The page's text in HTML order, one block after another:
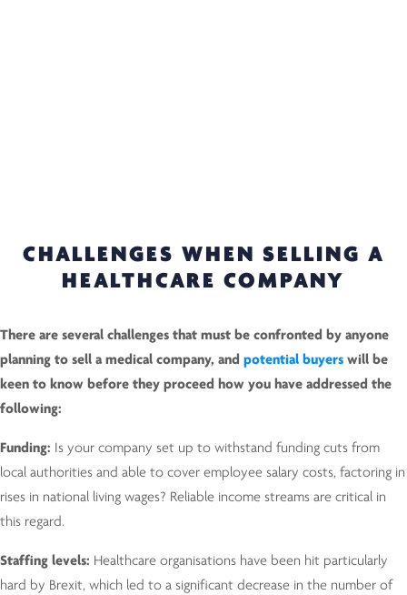
CHALLENGES WHEN SELLING A
HEALTHCARE COMPANY
There are several challenges that must be confronted by anyone
planning to sell a medical company, and potential buyers will be
keen to know before they proceed how you have addressed the
following:
Funding: Is your company set up to withstand funding cuts from
local authorities and able to cover employee salary costs, factoring in
rises in national living wages? Reliable income streams are critical in
this regard.
Staffing levels: Healthcare organisations have been hit particularly
hard by Brexit, which led to a significant decrease in the number of